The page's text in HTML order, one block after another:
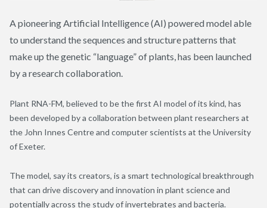
A pioneering Artificial Intelligence (AI) powered model able
to understand the sequences and structure patterns that
make up the genetic “language” of plants, has been launched
by a research collaboration.
Plant RNA-FM, believed to be the first AI model of its kind, has
been developed by a collaboration between plant researchers at
the John Innes Centre and computer scientists at the University
of Exeter.
The model, say its creators, is a smart technological breakthrough
that can drive discovery and innovation in plant science and
potentially across the study of invertebrates and bacteria.